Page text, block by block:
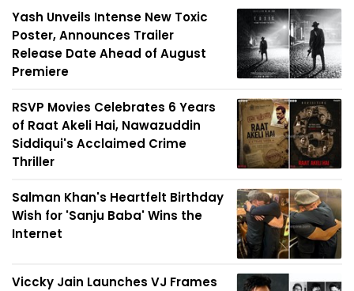
Yash Unveils Intense New Toxic
Poster, Announces Trailer
Release Date Ahead of August
Premiere
RSVP Movies Celebrates 6 Years
of Raat Akeli Hai, Nawazuddin
Siddiqui's Acclaimed Crime
Thriller
Salman Khan's Heartfelt Birthday
Wish for 'Sanju Baba' Wins the
Internet
Viccky Jain Launches VJ Frames